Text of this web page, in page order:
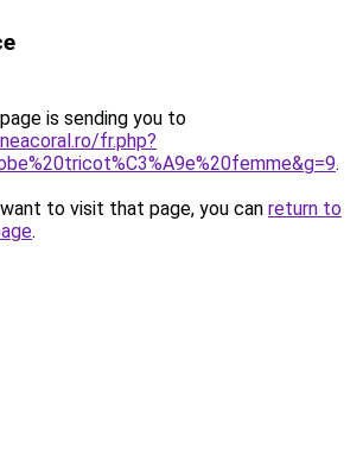
is sending you to
fr.php?
.
to visit that page, you can return to
.